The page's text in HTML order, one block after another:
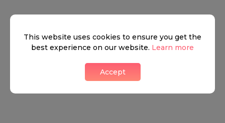
This website uses cookies to ensure you get the
best experience on our website. Learn more
Accept